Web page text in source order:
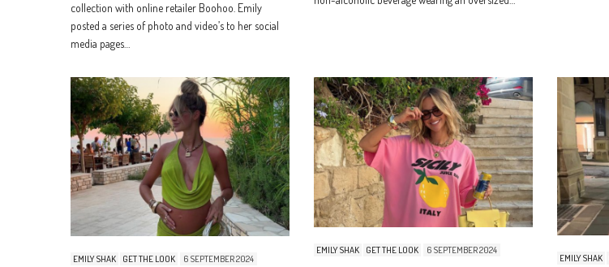
collection with online retailer Boohoo. Emily
posted a series of photo and video’s to her social
media pages…
EMILY SHAK GET THE LOOK 6 SEPTEMBER 2024
EMILY SHAK GET THE LOOK 6 SEPTEMBER 2024
EMILY SHAK